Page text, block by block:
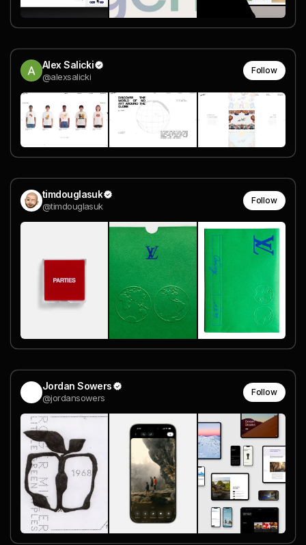
Alex Salicki
@alexsalicki
Follow
timdouglasuk
@timdouglasuk
Follow
Jordan Sowers
@jordansowers
Follow